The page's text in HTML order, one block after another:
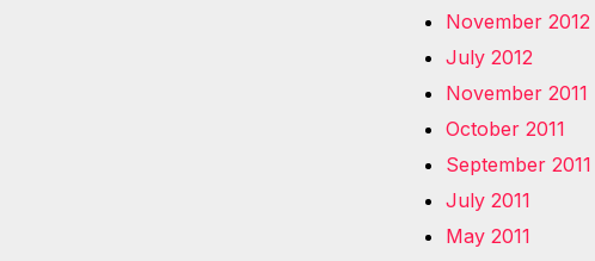
November 2012
July 2012
November 2011
October 2011
September 2011
July 2011
May 2011